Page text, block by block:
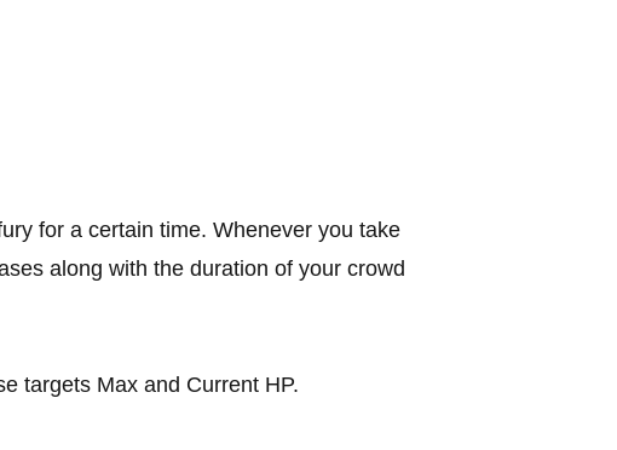
for a certain time. Whenever you take
along with the duration of your crowd
targets Max and Current HP.